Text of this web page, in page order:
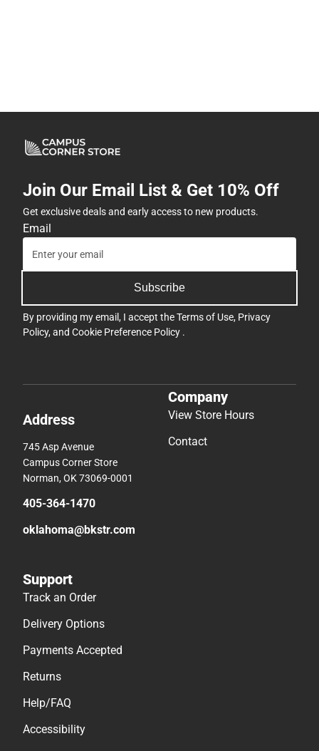
Join Our Email List & Get 10% Off
Get exclusive deals and early access to new products.
Email
Subscribe
By providing my email, I accept theTerms of Use, Privacy
Policy, and Cookie Preference Policy .
Address
745 Asp Avenue
Campus Corner Store
Norman, OK 73069-0001
405-364-1470
oklahoma@bkstr.com
Company
View Store Hours
Contact
Support
Track an Order
Delivery Options
Payments Accepted
Returns
Help/FAQ
Accessibility